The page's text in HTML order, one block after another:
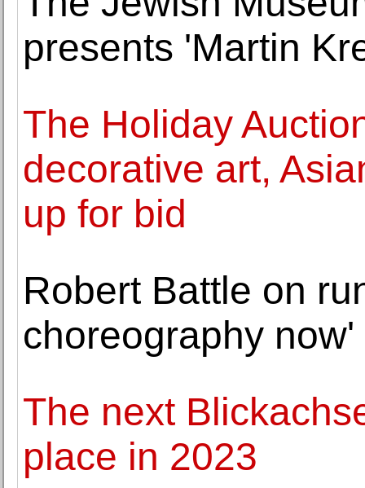
presents 'Martin
The Holiday
decorative art,
up for bid
Robert Battle on
choreography now'
The next
place in 2023